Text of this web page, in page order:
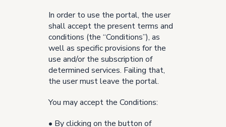
In order to use the portal, the user
shall accept the present terms and
conditions (the “Conditions”), as
well as specific provisions for the
use and/or the subscription of
determined services. Failing that,
the user must leave the portal.
You may accept the Conditions:
• By clicking on the button of